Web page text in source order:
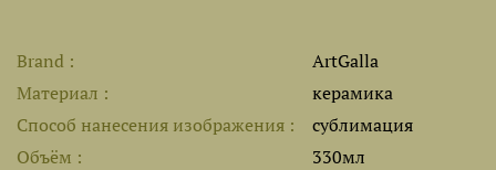
Brand
ArtGalla
Материал
керамика
Способ нанесения изображения
сублимация
Объём
330мл